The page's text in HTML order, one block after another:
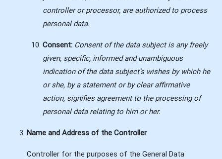
controller or processor, are authorized to process
personal data.
Consent: Consent of the data subject is any freely
given, specific, informed and unambiguous
indication of the data subject’s wishes by which he
or she, by a statement or by clear affirmative
action, signifies agreement to the processing of
personal data relating to him or her.
Name and Address of the Controller
Controller for the purposes of the General Data